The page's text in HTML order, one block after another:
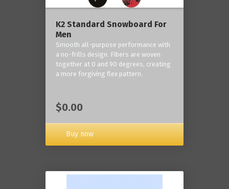
K2 Standard Snowboard For
Men
Smooth all-purpose performance with
a no-frills design. Fibers are woven
together at 0 and 90 degrees, creating
a more forgiving flex pattern.
$0.00
Buy now